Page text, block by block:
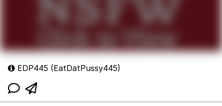
EDP445 (EatDatPussy445)